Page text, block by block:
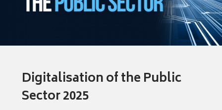
Digitalisation of the Public
Sector 2025